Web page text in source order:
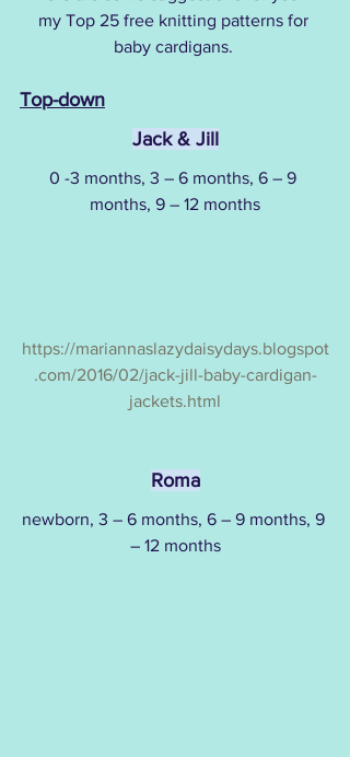
my Top 25 free knitting patterns for
baby cardigans.
Top-down
Jack & Jill
0 -3 months, 3 – 6 months, 6 – 9
months, 9 – 12 months
https://mariannaslazydaisydays.blogspot
.com/2016/02/jack-jill-baby-cardigan-
jackets.html
Roma
newborn, 3 – 6 months, 6 – 9 months, 9
– 12 months